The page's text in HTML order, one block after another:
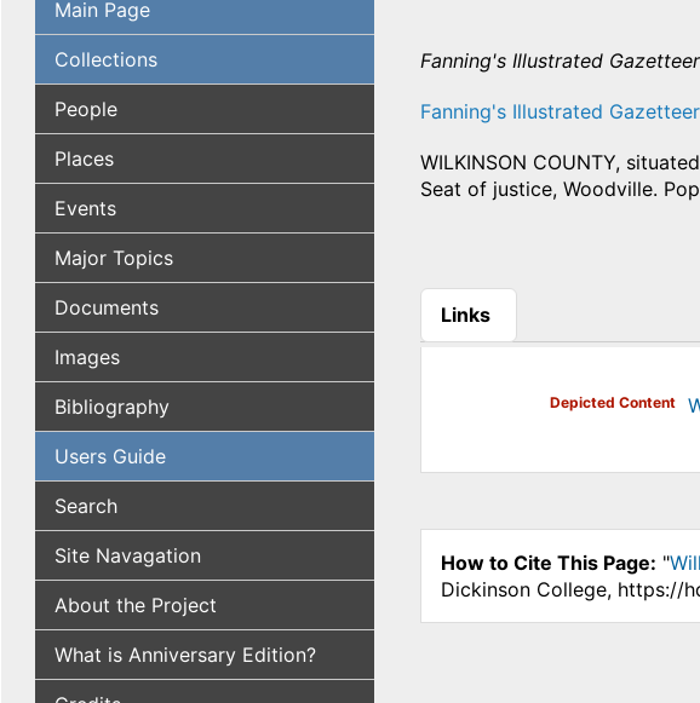
Main Page
Collections
People
Places
Events
Major Topics
Documents
Images
Bibliography
Users Guide
Search
Site Navagation
About the Project
What is Anniversary Edition?
Fanning's Illustrated
Fanning's Illustrated
WILKINSON COUNTY,
Seat of justice, Woodville.
Links
(active tab)
Depicted Content
How to Cite This Page: "
Dickinson College, https://